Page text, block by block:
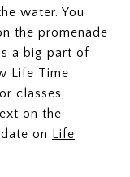
water. You
the promenade
a big part of
Life Time
classes,
on the
on Life